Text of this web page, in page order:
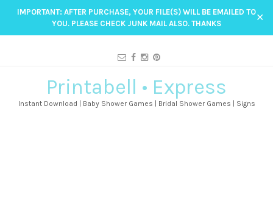
IMPORTANT: AFTER PURCHASE, YOUR FILE(S) WILL BE EMAILED TO
YOU. PLEASE CHECK JUNK MAIL ALSO. THANKS
✕
Printabell • Express
Instant Download | Baby Shower Games | Bridal Shower Games | Signs